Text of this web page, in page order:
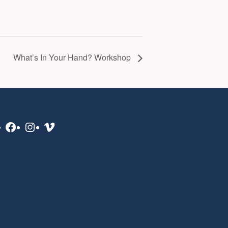
What’s In Your Hand? Workshop
Facebook
Instagram
Vimeo